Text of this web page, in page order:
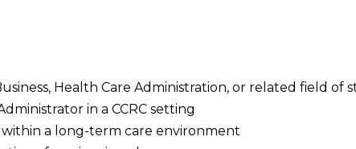
Health Care Administration, or related field of
in a CCRC setting
within a long-term care environment